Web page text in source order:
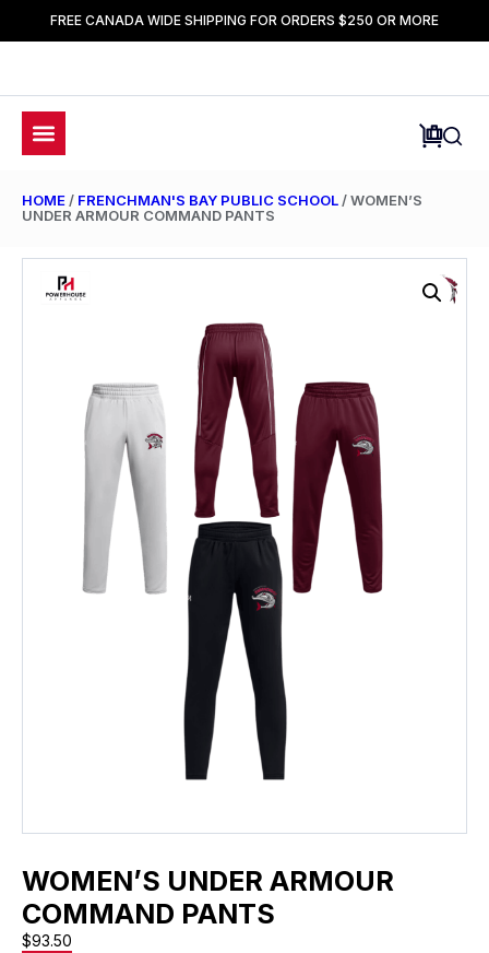
FREE CANADA WIDE SHIPPING FOR ORDERS $250 OR MORE
HOME / FRENCHMAN'S BAY PUBLIC SCHOOL / WOMEN’S
UNDER ARMOUR COMMAND PANTS
WOMEN’S UNDER ARMOUR
COMMAND PANTS
$93.50